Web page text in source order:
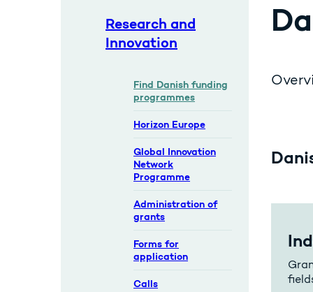
Research and
Innovation
Find Danish funding
programmes
Horizon Europe
Global Innovation
Network
Programme
Administration of
grants
Forms for
application
Calls